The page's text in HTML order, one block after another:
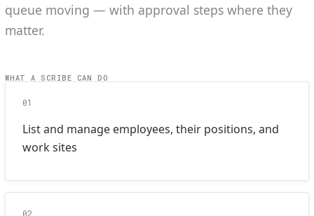
queue moving — with approval steps where they
matter.
WHAT A SCRIBE CAN DO
01
List and manage employees, their positions, and
work sites
02